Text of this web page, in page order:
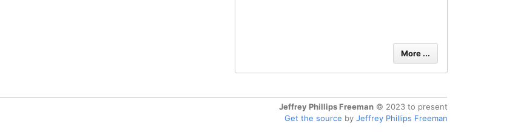
More ...
Jeffrey Phillips Freeman © 2023 to present
Get the source by Jeffrey Phillips Freeman